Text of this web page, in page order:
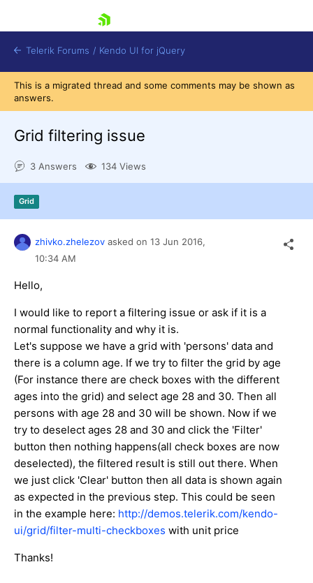
Contact Us
Try now
Telerik Forums / Kendo UI for jQuery
This is a migrated thread and some comments may be shown as
answers.
Grid filtering issue
3 Answers 134 Views
Grid
zhivko.zhelezov asked on 13 Jun 2016,
10:34 AM
Hello,
I would like to report a filtering issue or ask if it is a
normal functionality and why it is.
Let's suppose we have a grid with 'persons' data and
there is a column age. If we try to filter the grid by age
(For instance there are check boxes with the different
ages into the grid) and select age 28 and 30. Then all
persons with age 28 and 30 will be shown. Now if we
try to deselect ages 28 and 30 and click the 'Filter'
button then nothing happens(all check boxes are now
deselected), the filtered result is still out there. When
we just click 'Clear' button then all data is shown again
as expected in the previous step. This could be seen
in the example here: http://demos.telerik.com/kendo-
ui/grid/filter-multi-checkboxes with unit price
Thanks!